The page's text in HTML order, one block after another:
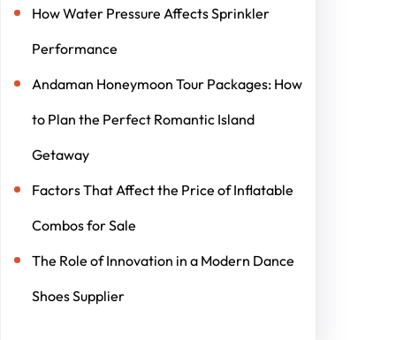
How Water Pressure Affects Sprinkler
Performance
Andaman Honeymoon Tour Packages: How
to Plan the Perfect Romantic Island
Getaway
Factors That Affect the Price of Inflatable
Combos for Sale
The Role of Innovation in a Modern Dance
Shoes Supplier